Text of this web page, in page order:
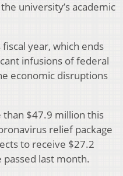
university’s academic
year, which ends
infusions of federal
economic disruptions
$47.9 million this
relief package
to receive $27.2
last month.